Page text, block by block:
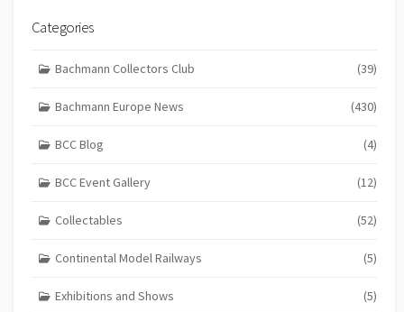
Categories
Bachmann Collectors Club (39)
Bachmann Europe News (430)
BCC Blog (4)
BCC Event Gallery (12)
Collectables (52)
Continental Model Railways (5)
Exhibitions and Shows (5)